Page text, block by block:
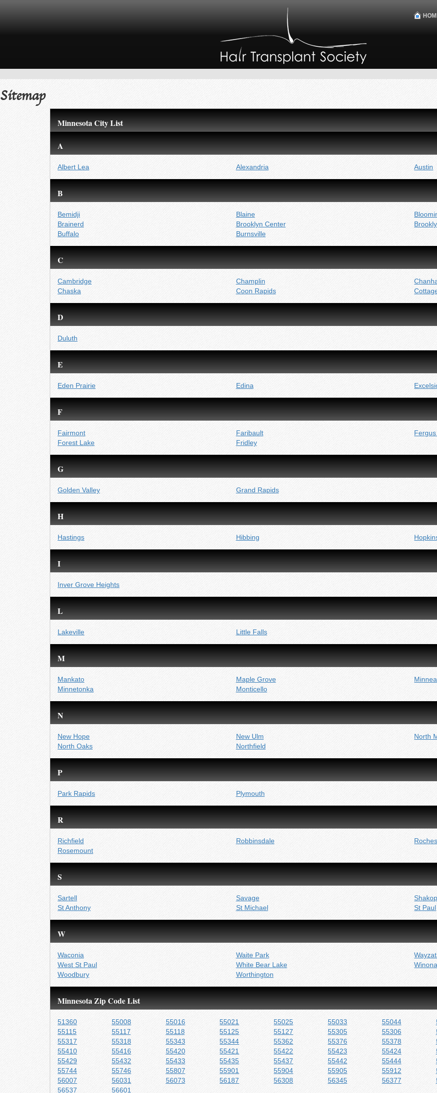
Sitemap
Minnesota City List
A
Albert Lea Alexandria Austin
B
Bemidji Blaine
Brainerd
Brooklyn Center
Buffalo
Burnsville
C
Cambridge Champlin
Chaska
Coon Rapids
D
Duluth
E
Eden Prairie Edina
F
Fairmont Faribault
Forest Lake
Fridley
G
Golden Valley Grand Rapids
H
Hastings Hibbing
I
Inver Grove Heights
L
Lakeville Little Falls
M
Mankato Maple Grove
Minnetonka
Monticello
N
New Hope New Ulm
North
North Oaks
Northfield
P
Park Rapids Plymouth
R
Richfield Robbinsdale
Rosemount
S
Sartell Savage
St Anthony
St Michael St Paul
W
Waconia Waite Park
West St Paul
White Bear Lake
Woodbury
Worthington
Minnesota Zip Code List
51360 55008 55016 55021 55025 55033 55044
55115
55117 55118 55125 55127 55305 55306
55317
55318 55343 55344 55362 55376 55378
55410
55416 55420 55421 55422 55423 55424
55429
55432 55433 55435 55437 55442 55444
55744
55746 55807 55901 55904 55905 55912
56007
56031 56073 56187 56308 56345 56377
56537
56601